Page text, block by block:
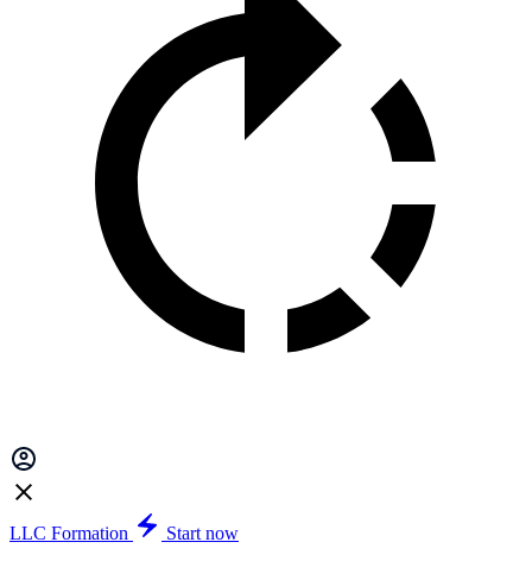
LLC Formation
Start now